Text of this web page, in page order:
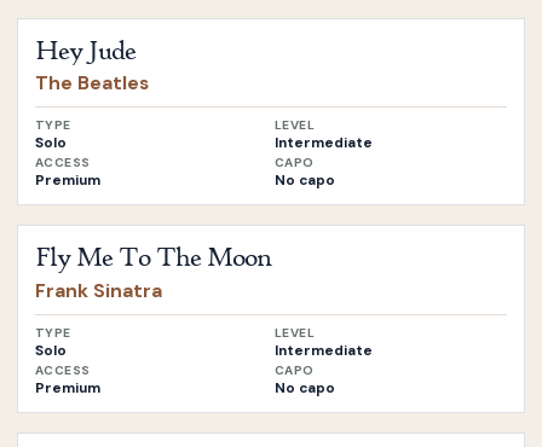
Hey Jude
The Beatles
TYPE
Solo
LEVEL
Intermediate
ACCESS
Premium
CAPO
No capo
Fly Me To The Moon
Frank Sinatra
TYPE
Solo
LEVEL
Intermediate
ACCESS
Premium
CAPO
No capo